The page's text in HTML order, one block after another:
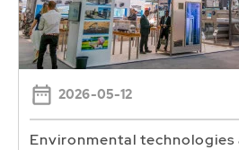
2026-05-12
Environmental technologies